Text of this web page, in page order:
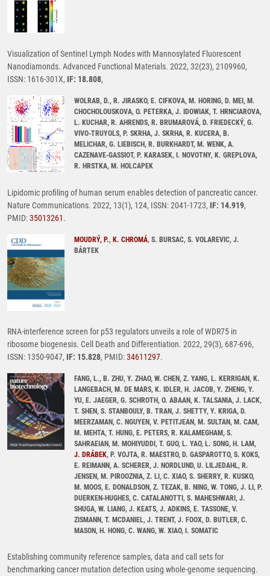
Visualization of Sentinel Lymph Nodes with Mannosylated Fluorescent
Nanodiamonds. Advanced Functional Materials. 2022, 32(23), 2109960,
ISSN: 1616-301X, IF: 18.808,
WOLRAB, D., R. JIRASKO, E. CIFKOVA, M. HORING, D. MEI, M.
CHOCHOLOUSKOVA, O. PETERKA, J. IDOWIAK, T. HRNCIAROVA,
L. KUCHAR, R. AHRENDS, R. BRUMAROVÁ, D. FRIEDECKÝ, G.
VIVO-TRUYOLS, P. SKRHA, J. SKRHA, R. KUCERA, B.
MELICHAR, G. LIEBISCH, R. BURKHARDT, M. WENK, A.
CAZENAVE-GASSIOT, P. KARASEK, I. NOVOTNY, K. GREPLOVA,
R. HRSTKA, M. HOLCAPEK
Lipidomic profiling of human serum enables detection of pancreatic cancer.
Nature Communications. 2022, 13(1), 124, ISSN: 2041-1723, IF: 14.919,
PMID:35013261.
MOUDRÝ, P., K. CHROMÁ, S. BURSAC, S. VOLAREVIC, J.
BÁRTEK
RNA-interference screen for p53 regulators unveils a role of WDR75 in
ribosome biogenesis. Cell Death and Differentiation. 2022, 29(3), 687-696,
ISSN: 1350-9047, IF: 15.828, PMID:34611297.
FANG, L., B. ZHU, Y. ZHAO, W. CHEN, Z. YANG, L. KERRIGAN, K.
LANGEBACH, M. DE MARS, K. IDLER, H. JACOB, Y. ZHENG, Y.
YU, E. JAEGER, G. SCHROTH, O. ABAAN, K. TALSANIA, J. LACK,
T. SHEN, S. STANBOULY, B. TRAN, J. SHETTY, Y. KRIGA, D.
MEERZAMAN, C. NGUYEN, V. PETITJEAN, M. SULTAN, M. CAM,
M. MEHTA, T. HUNG, E. PETERS, R. KALAMEGHAM, S.
SAHRAEIAN, M. MOHIYUDDI, T. GUO, L. YAO, L. SONG, H. LAM,
J. DRÁBEK, P. VOJTA, R. MAESTRO, D. GASPAROTTO, S. KOKS,
E. REIMANN, A. SCHERER, J. NORDLUND, U. LILJEDAHL, R.
JENSEN, M. PIROOZNIA, Z. LI, C. XIAO, S. SHERRY, R. KUSKO,
M. MOOS, E. DONALDSON, Z. TEZAK, B. NING, W. TONG, J. LI, P.
DUERKEN-HUGHES, C. CATALANOTTI, S. MAHESHWARI, J.
SHUGA, W. LIANG, J. KEATS, J. ADKINS, E. TASSONE, V.
ZISMANN, T. MCDANIEL, J. TRENT, J. FOOX, D. BUTLER, C.
MASON, H. HONG, C. WANG, W. XIAO, I. SOMATIC
Establishing community reference samples, data and call sets for
benchmarking cancer mutation detection using whole-genome sequencing.